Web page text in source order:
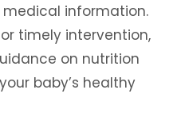
medical information.
timely intervention,
on nutrition
baby’s healthy